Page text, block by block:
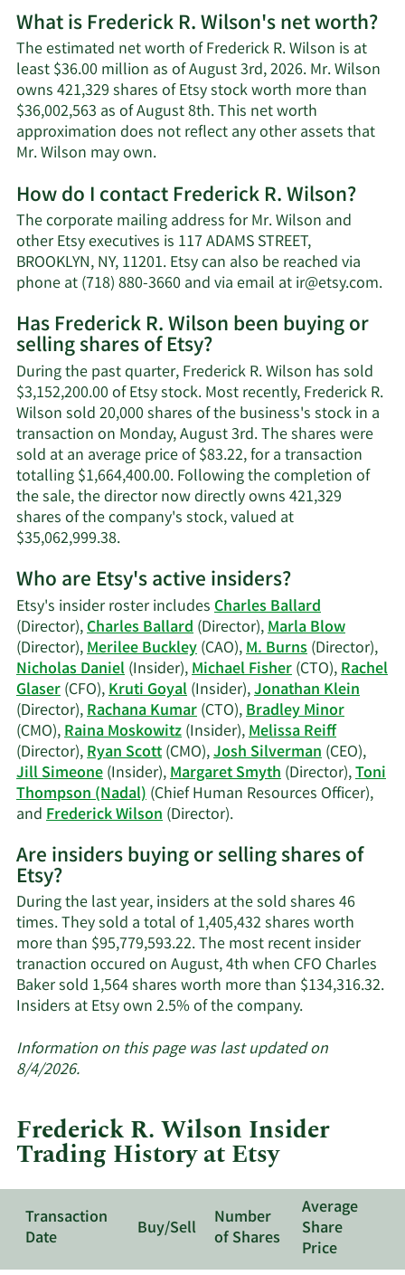
What is Frederick R. Wilson's net worth?
The estimated net worth of Frederick R. Wilson is at
least $36.00 million as of August 3rd, 2026. Mr. Wilson
owns 421,329 shares of Etsy stock worth more than
$36,002,563 as of August 8th. This net worth
approximation does not reflect any other assets that
Mr. Wilson may own.Learn
about
Frederick
R.
Wilson's
net
How do I contact Frederick R. Wilson?
The corporate mailing address for Mr. Wilson and
other Etsy executives is 117 ADAMS STREET,
BROOKLYN, NY, 11201. Etsy can also be reached via
phone at (718) 880-3660 and via email atir@etsy.com.
Has Frederick R. Wilson been buying or
selling shares of Etsy?
During the past quarter, Frederick R. Wilson has sold
$3,152,200.00 of Etsy stock. Most recently, Frederick R.
Wilson sold 20,000 shares of the business's stock in a
transaction on Monday, August 3rd. The shares were
sold at an average price of $83.22, for a transaction
totalling $1,664,400.00. Following the completion of
the sale, the director now directly owns 421,329
shares of the company's stock, valued at
$35,062,999.38.Learn
on
Frederick
R.
Wilson's
trading
history.
Who are Etsy's active insiders?
Etsy's insider roster includesCharles Ballard
(Director),Charles Ballard(Director),Marla Blow
(Director),Merilee Buckley(CAO),M. Burns(Director),
Nicholas Daniel(Insider),Michael Fisher(CTO),Rachel
Glaser(CFO),Kruti Goyal(Insider),Jonathan Klein
(Director),Rachana Kumar(CTO),Bradley Minor
(CMO),Raina Moskowitz(Insider),Melissa Reiff
(Director),Ryan Scott(CMO),Josh Silverman(CEO),
Jill Simeone(Insider),Margaret Smyth(Director),Toni
Thompson (Nadal)(Chief Human Resources Officer),
andFrederick Wilson(Director).Learn
on
active
insiders.
Are insiders buying or selling shares of
Etsy?
During the last year, insiders at the sold shares 46
times. They sold a total of 1,405,432 shares worth
more than $95,779,593.22. The most recent insider
tranaction occured on August, 4th when CFO Charles
Baker sold 1,564 shares worth more than $134,316.32.
Insiders at Etsy own 2.5% of the company.Learn
about
Etsy.
Information on this page was last updated on
8/4/2026.
Frederick R. Wilson Insider
Trading History at Etsy
Transaction
Date
Buy/Sell
Number
of Shares
Average
Share
Price